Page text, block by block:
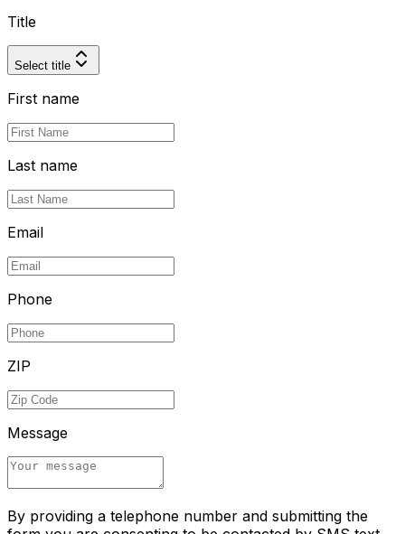
Title
Select title
First name
Last name
Email
Phone
ZIP
Message
By providing a telephone number and submitting the